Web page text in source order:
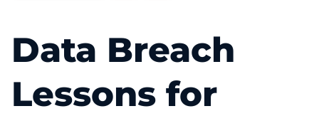
Data Breach
Lessons for